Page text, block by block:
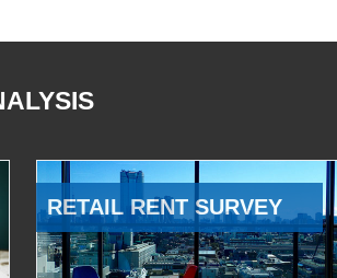
RETAIL RENT SURVEY